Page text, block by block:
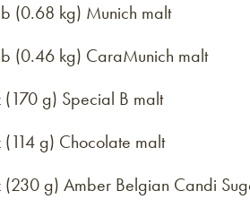
(0.68 kg) Munich malt
(0.46 kg) CaraMunich malt
(170 g) Special B malt
g) Chocolate malt
(230 g) Amber Belgian Candi